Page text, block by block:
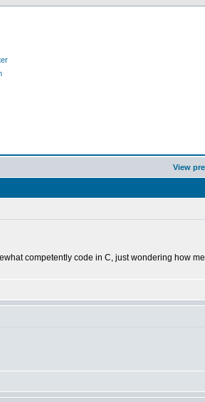
View
competently code in C, just wondering how